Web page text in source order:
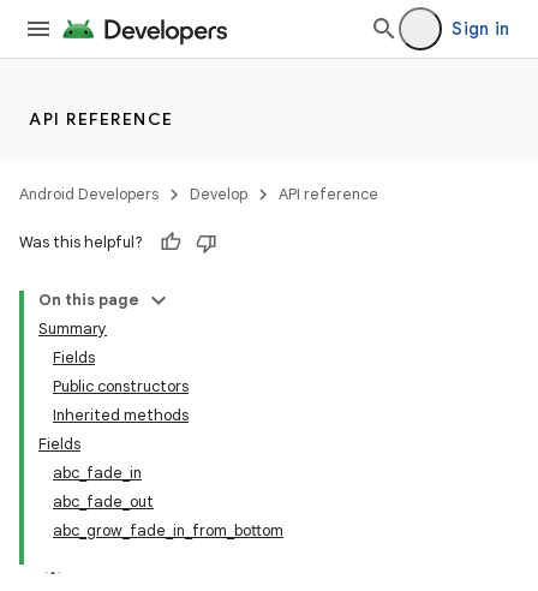
Sign in
API REFERENCE
Android Developers Develop API reference
Was this helpful?
On this page
Summary
Fields
Public constructors
Inherited methods
Fields
abc_fade_in
abc_fade_out
abc_grow_fade_in_from_bottom